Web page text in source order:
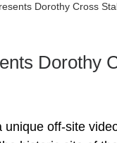
Dorothy Cross
Dorothy
off-site